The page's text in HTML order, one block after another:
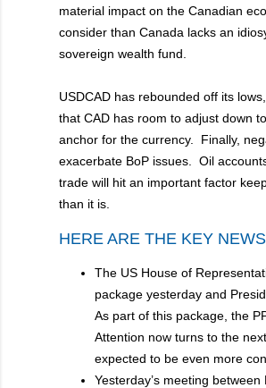
material impact on the Canadian
consider than Canada lacks an
sovereign wealth fund.
USDCAD has rebounded off its
that CAD has room to adjust down
anchor for the currency. Finally,
exacerbate BoP issues. Oil
trade will hit an important factor
than it is.
HERE ARE THE KEY
The US House of
package yesterday and
As part of this package, the
Attention now turns to the
expected to be even more
Yesterday’s meeting